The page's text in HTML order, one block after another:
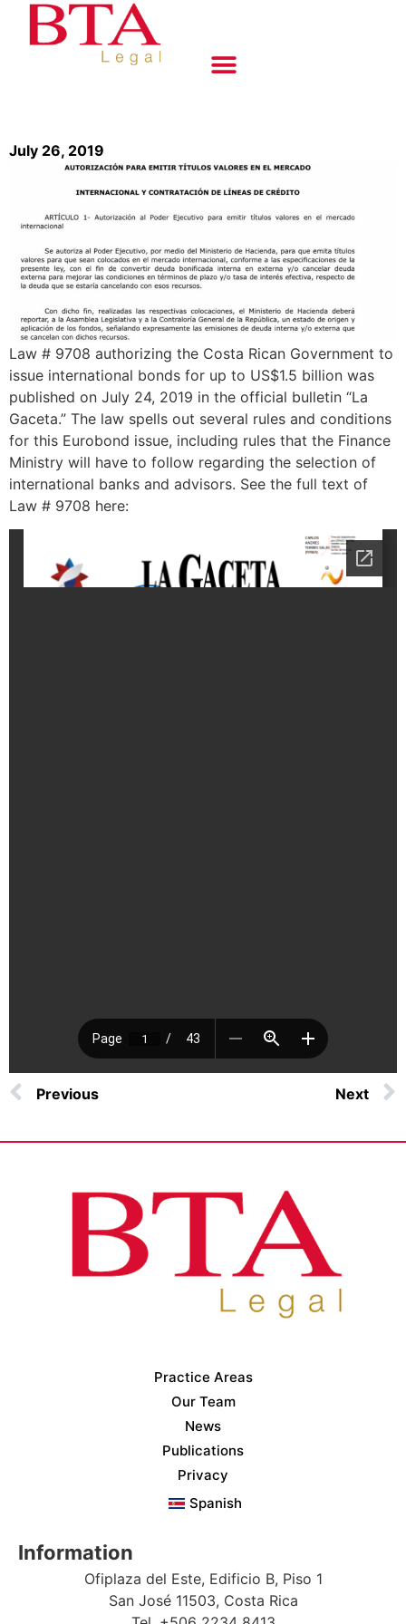
July 26, 2019
Law # 9708 authorizing the Costa Rican Government to
issue international bonds for up to US$1.5 billion was
published on July 24, 2019 in the official bulletin “La
Gaceta.” The law spells out several rules and conditions
for this Eurobond issue, including rules that the Finance
Ministry will have to follow regarding the selection of
international banks and advisors. See the full text of
Law # 9708 here:
Previous Next
Practice Areas
Our Team
News
Publications
Privacy
Spanish
Information
Ofiplaza del Este, Edificio B, Piso 1
San José 11503, Costa Rica